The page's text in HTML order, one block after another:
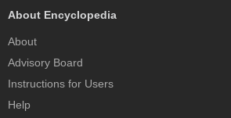
About Encyclopedia
About
Advisory Board
Instructions for Users
Help